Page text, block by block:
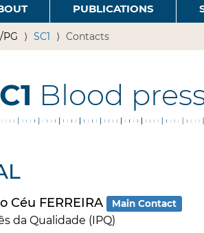
PUBLICATIONS
PG SC1 Contacts
Blood
Céu FERREIRA Main Contact
da Qualidade (IPQ)